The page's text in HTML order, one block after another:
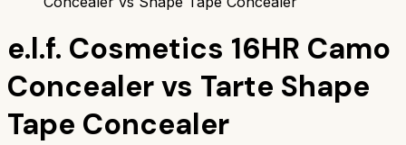
e.l.f. Cosmetics 16HR Camo
Concealervs Tarte Shape
Tape Concealer